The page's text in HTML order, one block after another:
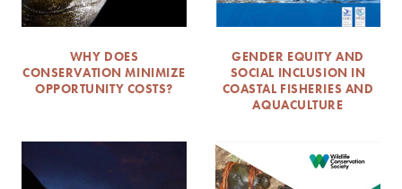
WHY DOES
CONSERVATION MINIMIZE
OPPORTUNITY COSTS?
GENDER EQUITY AND
SOCIAL INCLUSION IN
COASTAL FISHERIES AND
AQUACULTURE